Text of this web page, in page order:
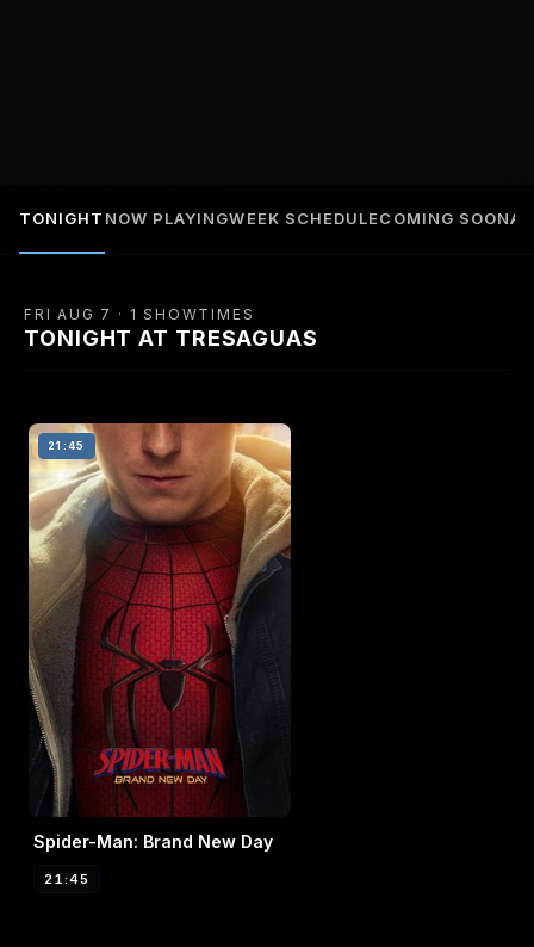
TONIGHT NOW PLAYINGWEEK SCHEDULECOMING SOON
FRI AUG 7 · 1 SHOWTIMES
TONIGHT AT TRESAGUAS
21:45
Spider-Man: Brand New Day
21:45